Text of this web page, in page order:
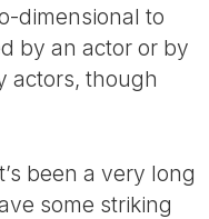
dimensional to
by an actor or by
actors, though
been a very long
some striking